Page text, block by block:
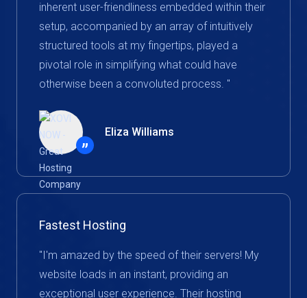
inherent user-friendliness embedded within their
setup, accompanied by an array of intuitively
structured tools at my fingertips, played a
pivotal role in simplifying what could have
otherwise been a convoluted process. "
”
Eliza Williams
Fastest Hosting
"I'm amazed by the speed of their servers! My
website loads in an instant, providing an
exceptional user experience. Their hosting